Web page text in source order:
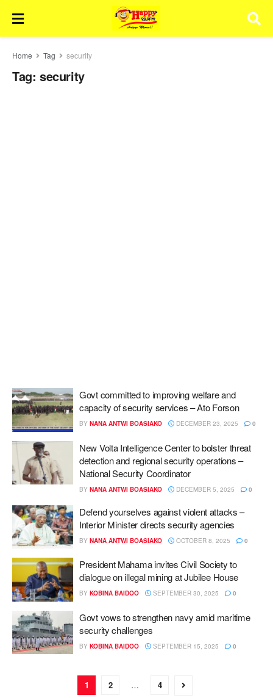
Home Tag security
Tag: security
Govt committed to improving welfare and
capacity of security services – Ato Forson
BY NANA ANTWI BOASIAKO DECEMBER 23, 2025 0
New Volta Intelligence Center to bolster threat
detection and regional security operations –
National Security Coordinator
BY NANA ANTWI BOASIAKO DECEMBER 5, 2025 0
Defend yourselves against violent attacks –
Interior Minister directs security agencies
BY NANA ANTWI BOASIAKO OCTOBER 8, 2025 0
President Mahama invites Civil Society to
dialogue on illegal mining at Jubilee House
BY KOBINA BAIDOO SEPTEMBER 30, 2025 0
Govt vows to strengthen navy amid maritime
security challenges
BY KOBINA BAIDOO SEPTEMBER 15, 2025 0
1 2 … 4